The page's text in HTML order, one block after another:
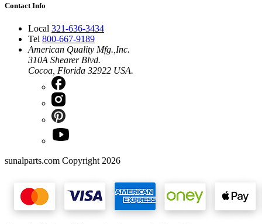
Contact Info
Local 321-636-3434
Tel 800-667-9189
American Quality Mfg.,Inc.
310A Shearer Blvd.
Cocoa, Florida 32922 USA.
sunalparts.com Copyright 2026